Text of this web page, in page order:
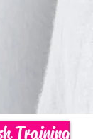
Training